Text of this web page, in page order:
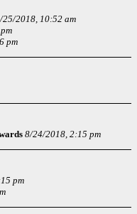
25/2018, 10:52 am
pm
8/24/2018, 2:15 pm
pm